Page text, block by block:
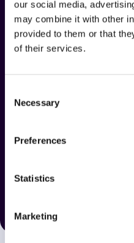
our social media,
may combine it with other
provided to them or that
of their services.
Selection
Necessary
Preferences
Statistics
Marketing